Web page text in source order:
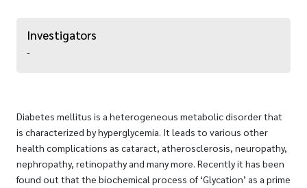
Investigators
-
Diabetes mellitus is a heterogeneous metabolic disorder that
is characterized by hyperglycemia. It leads to various other
health complications as cataract, atherosclerosis, neuropathy,
nephropathy, retinopathy and many more. Recently it has been
found out that the biochemical process of ‘Glycation’ as a prime